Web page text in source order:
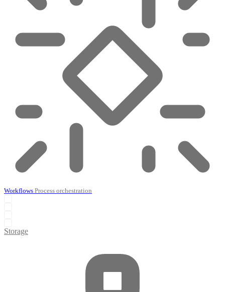
Workflows Process orchestration
Storage